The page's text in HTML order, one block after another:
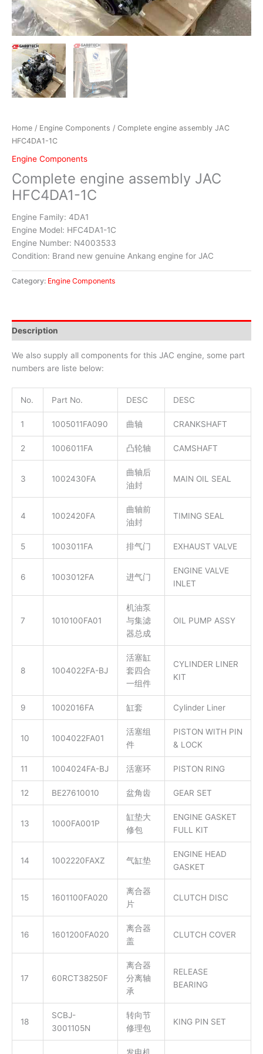
Home / Engine Components / Complete engine assembly JAC
HFC4DA1-1C
Engine Components
Complete engine assembly JAC
HFC4DA1-1C
Engine Family: 4DA1
Engine Model: HFC4DA1-1C
Engine Number: N4003533
Condition: Brand new genuine Ankang engine for JAC
Category: Engine Components
Description
We also supply all components for this JAC engine, some part
numbers are liste below:
No. Part No. DESC DESC
1 1005011FA090 曲轴 CRANKSHAFT
2 1006011FA 凸轮轴 CAMSHAFT
3 1002430FA
曲轴后
油封
MAIN OIL SEAL
4 1002420FA
曲轴前
油封
TIMING SEAL
5 1003011FA 排气门 EXHAUST VALVE
6 1003012FA 进气门
ENGINE VALVE
INLET
7 1010100FA01
机油泵
与集滤
器总成
OIL PUMP ASSY
8 1004022FA-BJ
活塞缸
套四合
一组件
CYLINDER LINER
KIT
9 1002016FA 缸套 Cylinder Liner
10 1004022FA01
活塞组
件
PISTON WITH PIN
& LOCK
11 1004024FA-BJ 活塞环 PISTON RING
12 BE27610010 盆角齿 GEAR SET
13 1000FA001P
缸垫大
修包
ENGINE GASKET
FULL KIT
14 1002220FAXZ 气缸垫
ENGINE HEAD
GASKET
15 1601100FA020
离合器
片
CLUTCH DISC
16 1601200FA020
离合器
盖
CLUTCH COVER
17 60RCT38250F
离合器
分离轴
承
RELEASE
BEARING
18
SCBJ-
3001105N
转向节
修理包
KING PIN SET